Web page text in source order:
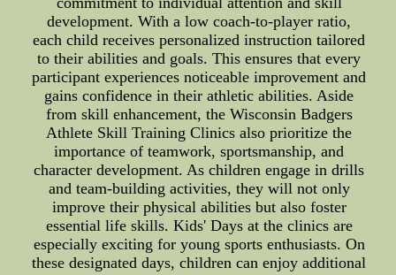
development. With a low coach-to-player ratio,
each child receives personalized instruction tailored
to their abilities and goals. This ensures that every
participant experiences noticeable improvement and
gains confidence in their athletic abilities. Aside
from skill enhancement, the Wisconsin Badgers
Athlete Skill Training Clinics also prioritize the
importance of teamwork, sportsmanship, and
character development. As children engage in drills
and team-building activities, they will not only
improve their physical abilities but also foster
essential life skills. Kids' Days at the clinics are
especially exciting for young sports enthusiasts. On
these designated days, children can enjoy additional